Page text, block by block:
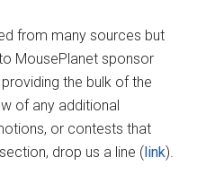
from many sources but
MousePlanet sponsor
the bulk of the
of any additional
or contests that
drop us a line (link).